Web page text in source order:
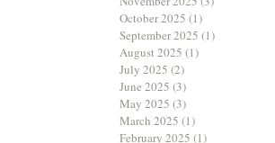
October 2025 (1)
September 2025 (1)
August 2025 (1)
July 2025 (2)
June 2025 (3)
May 2025 (3)
March 2025 (1)
February 2025 (1)